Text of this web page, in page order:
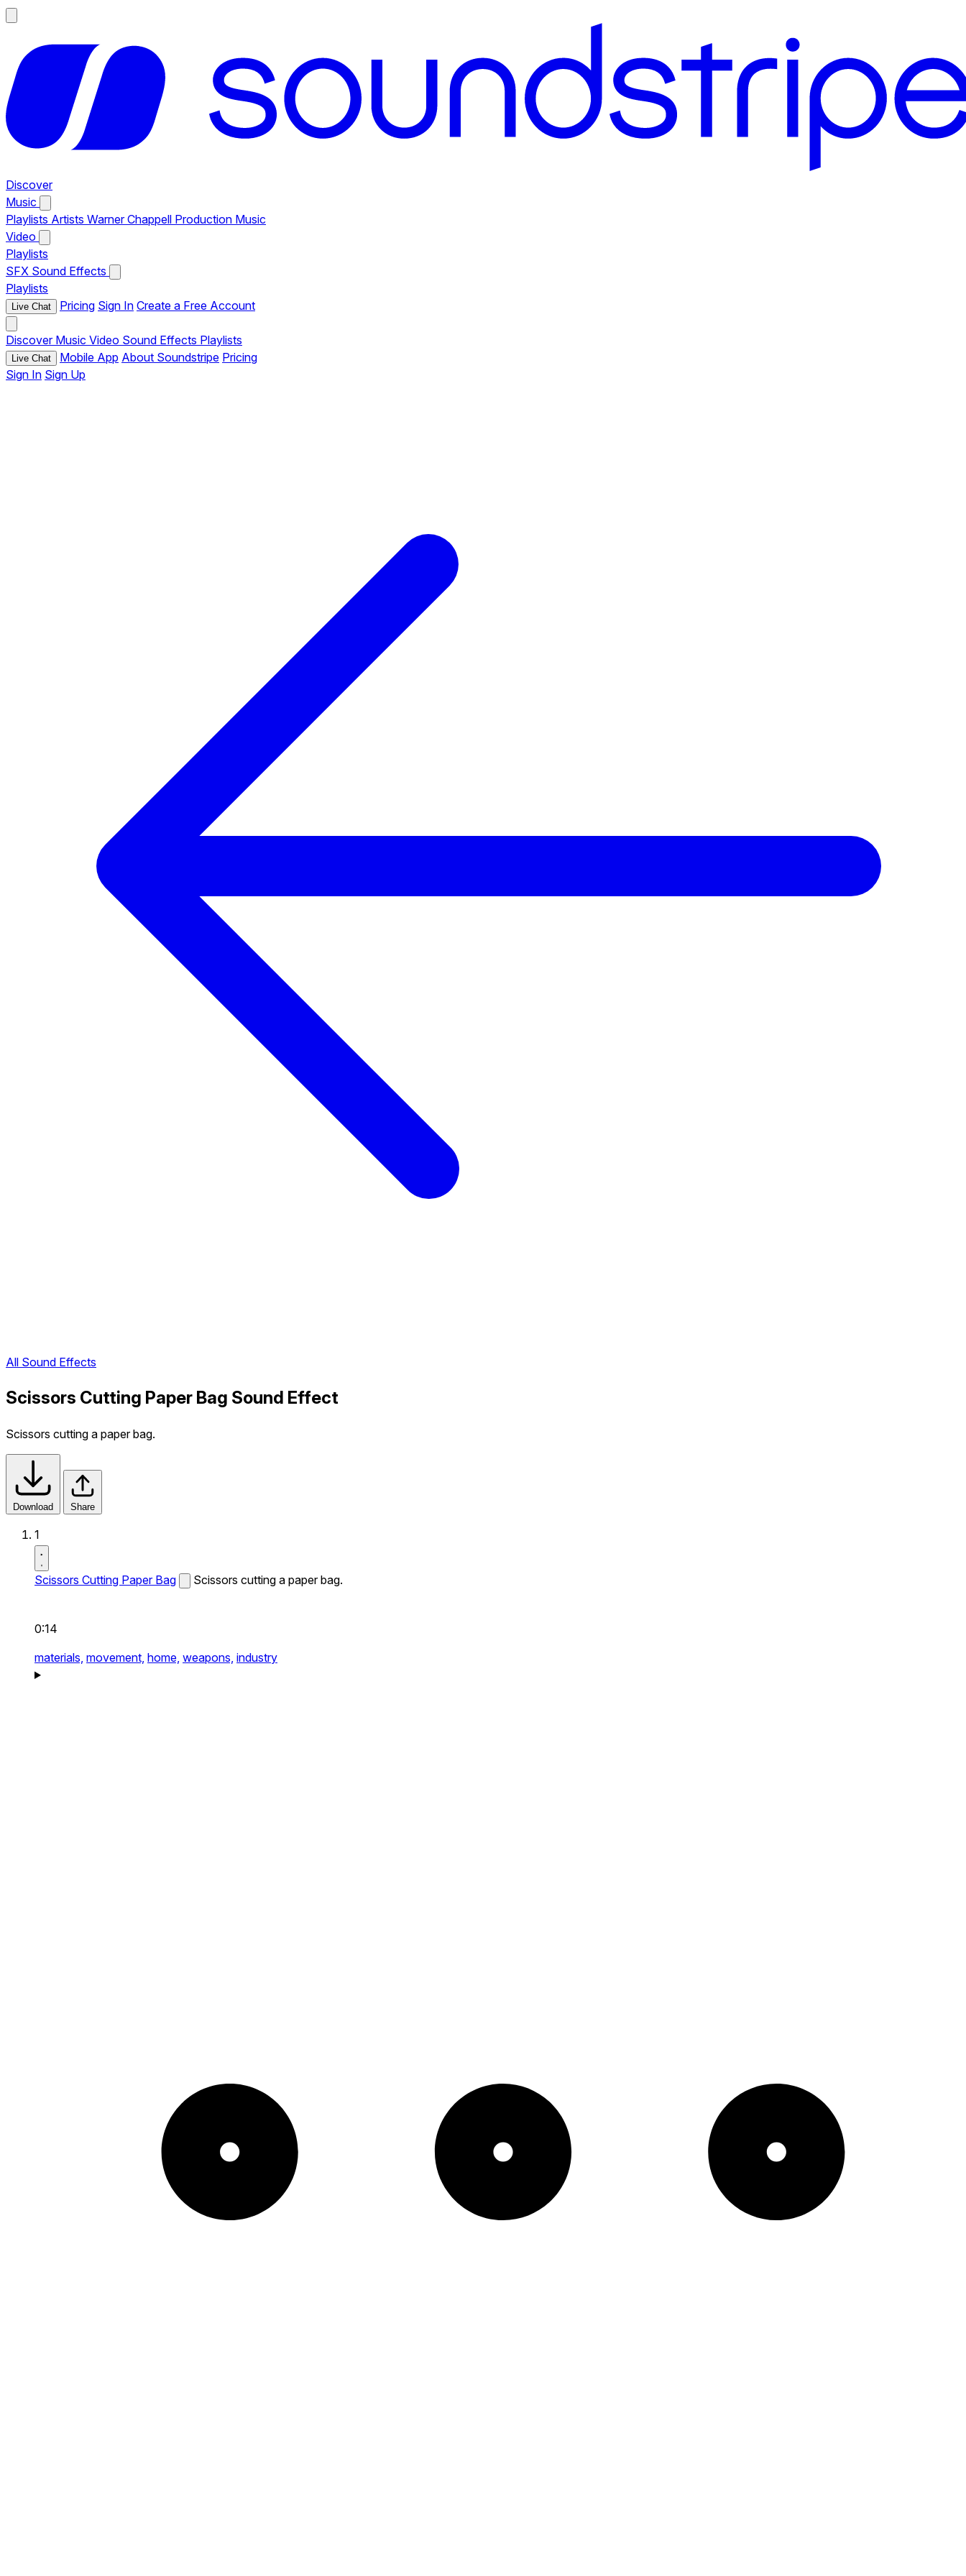
Discover
Music
Playlists Artists Warner Chappell Production Music
Video
Playlists
SFX Sound Effects
Playlists
Live Chat Pricing Sign In Create a Free Account
Discover Music Video Sound Effects Playlists
Live Chat Mobile App About Soundstripe Pricing
Sign In Sign Up
All Sound Effects
Scissors Cutting Paper Bag Sound Effect
Scissors cutting a paper bag.
Download Share
1
Scissors Cutting Paper Bag Scissors cutting a paper bag.
0:14
materials, movement, home, weapons, industry